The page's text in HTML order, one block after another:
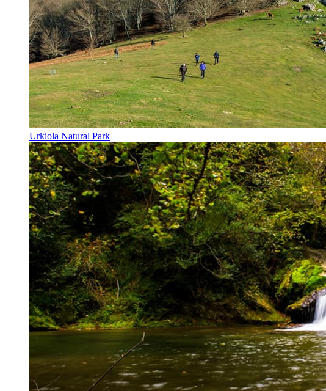
Urkiola Natural Park